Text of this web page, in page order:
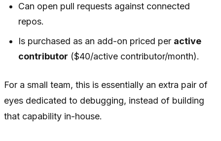
Can open pull requests against connected
repos.
Is purchased as an add-on priced per active
contributor ($40/active contributor/month).
For a small team, this is essentially an extra pair of
eyes dedicated to debugging, instead of building
that capability in-house.